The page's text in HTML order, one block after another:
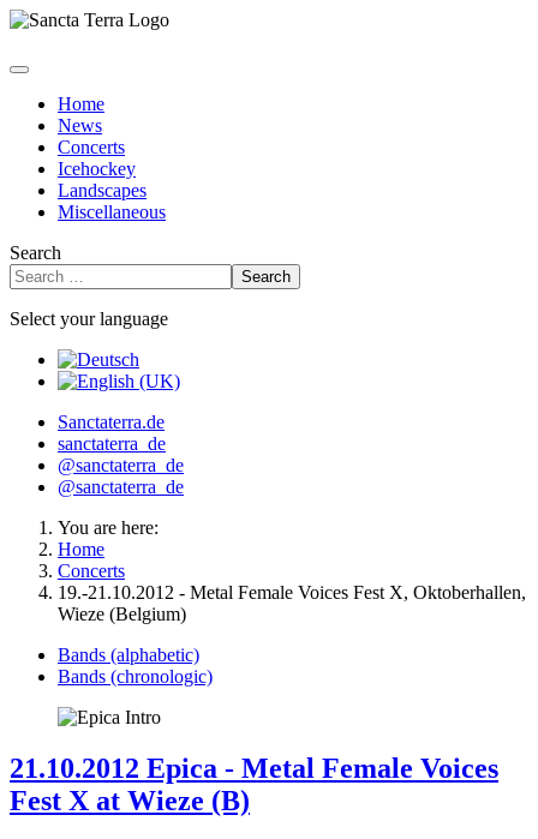
Home
News
Concerts
Icehockey
Landscapes
Miscellaneous
Search
Search
Select your language
Sanctaterra.de
sanctaterra_de
@sanctaterra_de
@sanctaterra_de
You are here:
Home
Concerts
19.-21.10.2012 - Metal Female Voices Fest X, Oktoberhallen,
Wieze (Belgium)
Bands (alphabetic)
Bands (chronologic)
21.10.2012 Epica - Metal Female Voices
Fest X at Wieze (B)